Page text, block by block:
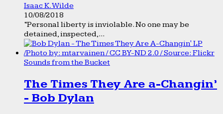
Isaac K. Wilde
10/08/2018
“Personal liberty is inviolable. No one may be
detained, inspected,...
Sounds from the Bucket
The Times They Are a-Changin’
- Bob Dylan